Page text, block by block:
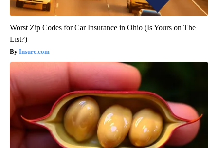
Worst Zip Codes for Car Insurance in Ohio (Is Yours on The
List?)
Insure.com